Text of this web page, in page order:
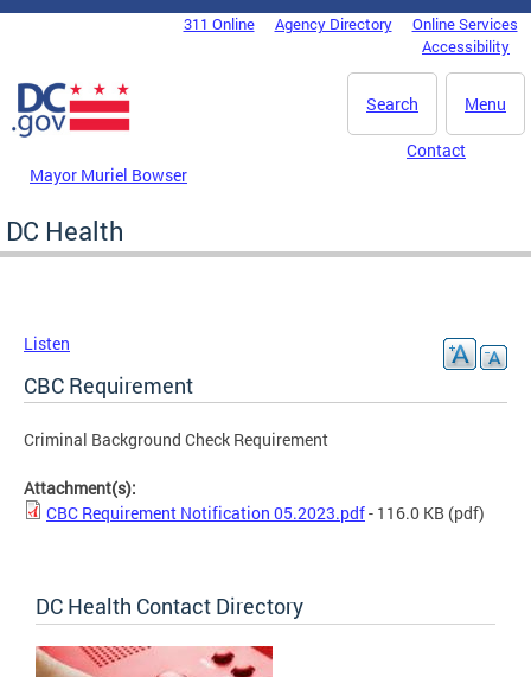
Skip to main content
DC Agency Top Menu311 Online Agency Directory
Online Services
Accessibility
Menu
Search
Mayor Muriel Bowser
Contact
DC Health
Listen
CBC Requirement
Criminal Background Check Requirement
Attachment(s):
CBC Requirement Notification 05.2023.pdf- 116.0 KB (pdf)
DC Health Contact Directory